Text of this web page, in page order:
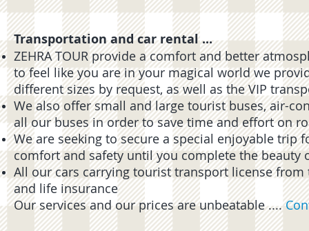
Transportation and car rental ...
ZEHRA TOUR provide a comfort and better
to feel like you are in your magical world we
different sizes by request, as well as the VIP
We also offer small and large tourist buses, air-
all our buses in order to save time and effort on
We are seeking to secure a special enjoyable
comfort and safety until you complete the beauty
All our cars carrying tourist transport license
and life insurance
Our services and our prices are unbeatable ....